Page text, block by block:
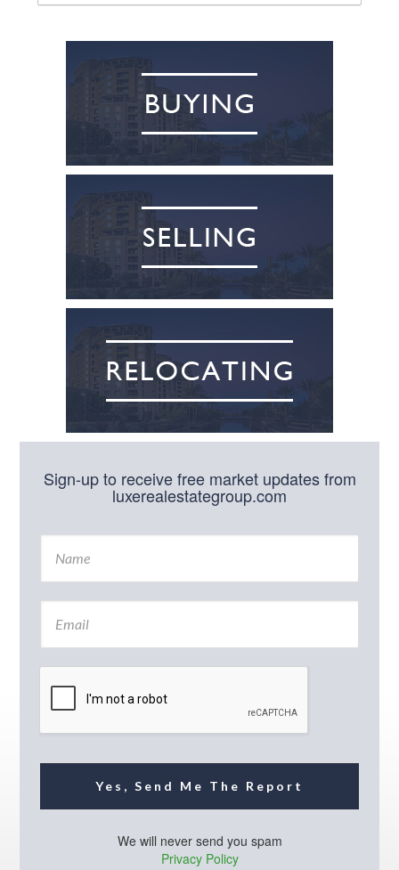
Sign-up to receive free market updates from
luxerealestategroup.com
N
m
E
a
Yes, Send Me The Report
We will never send you spam
Privacy Policy